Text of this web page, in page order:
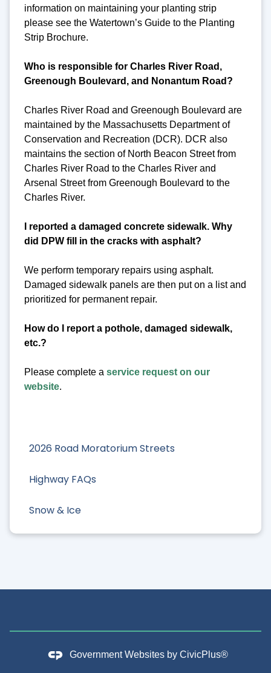
2026 Road Moratorium Streets
Highway FAQs
Snow & Ice
information on maintaining your planting strip
please see the Watertown’s Guide to the Planting
Strip Brochure.
Who is responsible for Charles River Road,
Greenough Boulevard, and Nonantum Road?
Charles River Road and Greenough Boulevard are
maintained by the Massachusetts Department of
Conservation and Recreation (DCR). DCR also
maintains the section of North Beacon Street from
Charles River Road to the Charles River and
Arsenal Street from Greenough Boulevard to the
Charles River.
I reported a damaged concrete sidewalk. Why
did DPW fill in the cracks with asphalt?
We perform temporary repairs using asphalt.
Damaged sidewalk panels are then put on a list and
prioritized for permanent repair.
How do I report a pothole, damaged sidewalk,
etc.?
Please complete a service request on our
website.
Government Websites by CivicPlus®